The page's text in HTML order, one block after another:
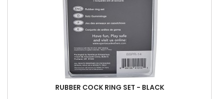
RUBBER COCK RING SET - BLACK